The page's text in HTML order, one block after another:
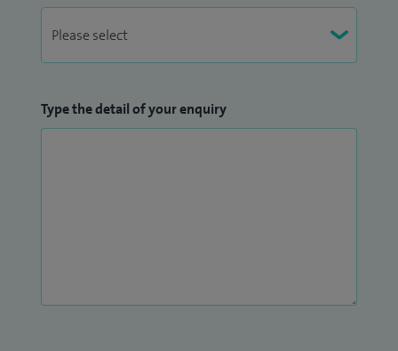
Type the detail of your enquiry